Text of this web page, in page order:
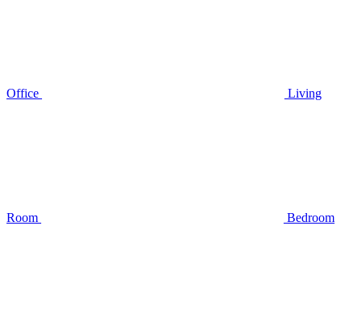
Office Living
Room Bedroom